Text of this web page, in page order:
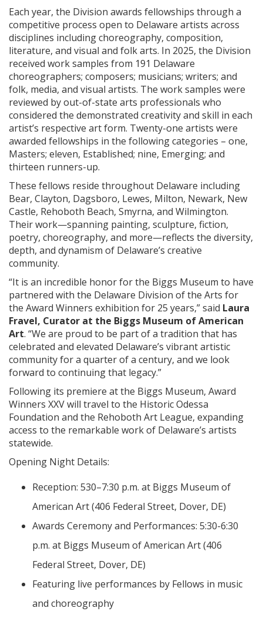
Each year, the Division awards fellowships through a
competitive process open to Delaware artists across
disciplines including choreography, composition,
literature, and visual and folk arts. In 2025, the Division
received work samples from 191 Delaware
choreographers; composers; musicians; writers; and
folk, media, and visual artists. The work samples were
reviewed by out-of-state arts professionals who
considered the demonstrated creativity and skill in each
artist’s respective art form. Twenty-one artists were
awarded fellowships in the following categories – one,
Masters; eleven, Established; nine, Emerging; and
thirteen runners-up.
These fellows reside throughout Delaware including
Bear, Clayton, Dagsboro, Lewes, Milton, Newark, New
Castle, Rehoboth Beach, Smyrna, and Wilmington.
Their work—spanning painting, sculpture, fiction,
poetry, choreography, and more—reflects the diversity,
depth, and dynamism of Delaware’s creative
community.
“It is an incredible honor for the Biggs Museum to have
partnered with the Delaware Division of the Arts for
the Award Winners exhibition for 25 years,” said Laura
Fravel, Curator at the Biggs Museum of American
Art. “We are proud to be part of a tradition that has
celebrated and elevated Delaware’s vibrant artistic
community for a quarter of a century, and we look
forward to continuing that legacy.”
Following its premiere at the Biggs Museum, Award
Winners XXV will travel to the Historic Odessa
Foundation and the Rehoboth Art League, expanding
access to the remarkable work of Delaware’s artists
statewide.
Opening Night Details:
Reception: 530–7:30 p.m. at Biggs Museum of
American Art (406 Federal Street, Dover, DE)
Awards Ceremony and Performances: 5:30-6:30
p.m. at Biggs Museum of American Art (406
Federal Street, Dover, DE)
Featuring live performances by Fellows in music
and choreography